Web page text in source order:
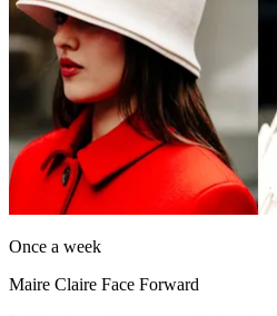
Once a week
Maire Claire Face Forward